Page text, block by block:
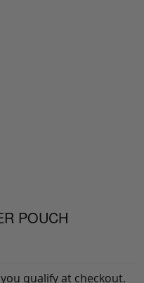
POUCH
you qualify at checkout.